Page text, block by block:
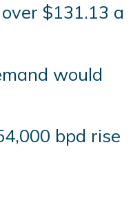
$131.13 a
would
bpd rise